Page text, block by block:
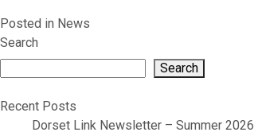
Posted in News
Search
Search
Recent Posts
Dorset Link Newsletter – Summer 2026